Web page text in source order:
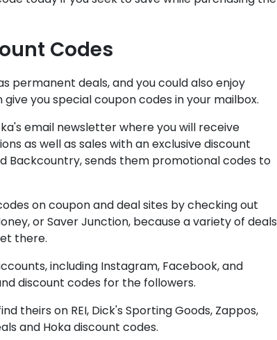
Codes
permanent deals, and you could also enjoy
you special coupon codes in your mailbox.
email newsletter where you will receive
as well as sales with an exclusive discount
Backcountry, sends them promotional codes to
on coupon and deal sites by checking out
or Saver Junction, because a variety of deals
there.
including Instagram, Facebook, and
discount codes for the followers.
theirs on REI, Dick's Sporting Goods, Zappos,
and Hoka discount codes.